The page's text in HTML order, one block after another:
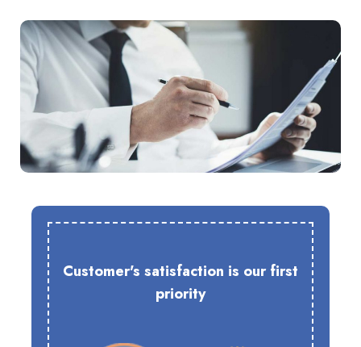
Customer's satisfaction is our first
priority